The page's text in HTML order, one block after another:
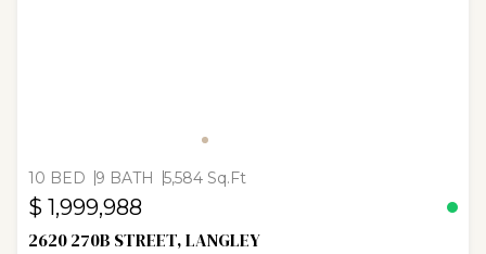
10 BED 9 BATH 5,584 Sq.Ft
$ 1,999,988
2620 270B STREET, LANGLEY